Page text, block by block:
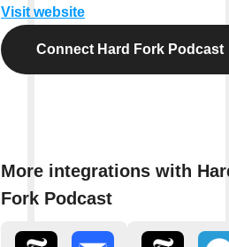
Visit website
Connect Hard Fork Podcast
More integrations with
Fork Podcast